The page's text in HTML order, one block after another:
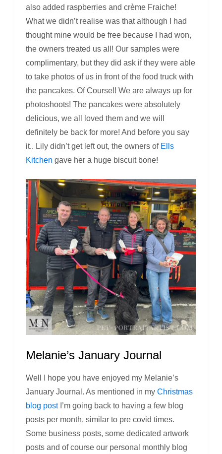
also added raspberries and crème Fraiche!
What we didn’t realise was that although I had
thought mine would be free because I had won,
the owners treated us all! Our samples were
complimentary, but they did ask if they were able
to take photos of us in front of the food truck with
the pancakes. Of Course!! We are always up for
photoshoots! The pancakes were absolutely
delicious, we all loved them and we will
definitely be back for more! And before you say
it.. Lily didn’t get left out, the owners of Ells
Kitchen gave her a huge biscuit bone!
Melanie’s January Journal
Well I hope you have enjoyed my Melanie’s
January Journal. As mentioned in my Christmas
blog postI’m going back to having a few blog
posts per month, similar to pre covid times.
Some business posts, some dedicated artwork
posts and of course our personal monthly blog